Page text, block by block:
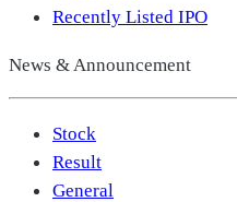
Recently Listed IPO
News & Announcement
Stock
Result
General